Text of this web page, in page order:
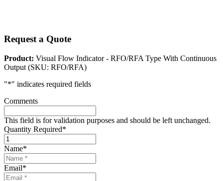
Request a Quote
Product: Visual Flow Indicator - RFO/RFA Type With Continuous
Output (SKU: RFO/RFA)
"*" indicates required fields
Comments
This field is for validation purposes and should be left unchanged.
Quantity Required*
Name*
Email*